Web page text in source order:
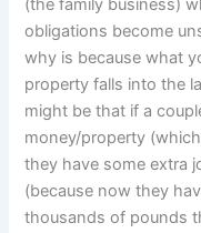
(the family business)
obligations become
why is because what
property falls into the
might be that if a
money/property
they have some extra
(because now they
thousands of pounds